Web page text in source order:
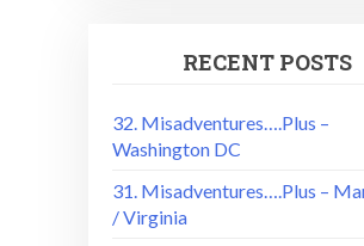
RECENT POSTS
32. Misadventures….Plus –
Washington DC
31. Misadventures….Plus –
/ Virginia